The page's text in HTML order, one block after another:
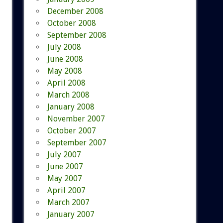
December 2008
October 2008
September 2008
July 2008
June 2008
May 2008
April 2008
March 2008
January 2008
November 2007
October 2007
September 2007
July 2007
June 2007
May 2007
April 2007
March 2007
January 2007